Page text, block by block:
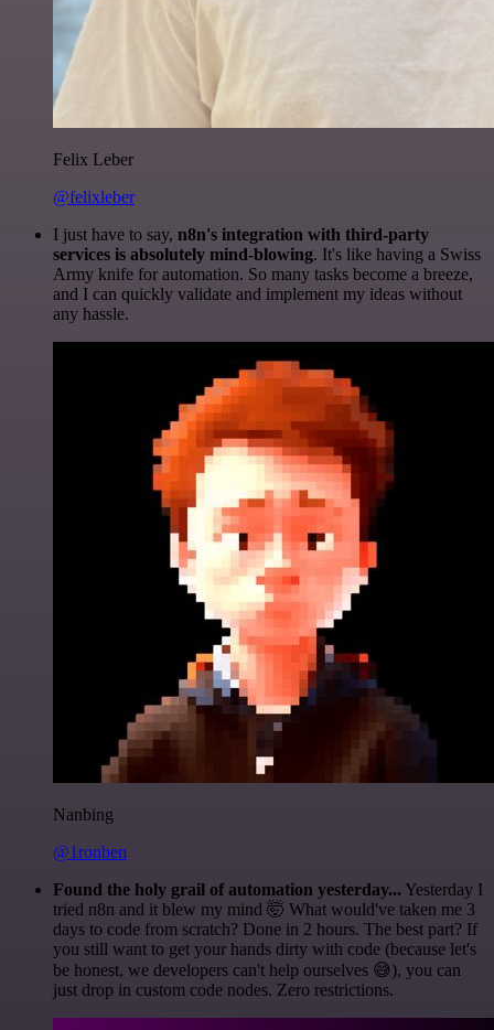
Felix Leber
@felixleber
I just have to say, n8n's integration with third-party
services is absolutely mind-blowing. It's like having a Swiss
Army knife for automation. So many tasks become a breeze,
and I can quickly validate and implement my ideas without
any hassle.
Nanbing
@1ronben
Found the holy grail of automation yesterday... Yesterday I
tried n8n and it blew my mind 🤯 What would've taken me 3
days to code from scratch? Done in 2 hours. The best part? If
you still want to get your hands dirty with code (because let's
be honest, we developers can't help ourselves 😅), you can
just drop in custom code nodes. Zero restrictions.